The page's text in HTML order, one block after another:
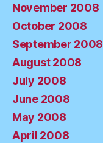
November 2008
October 2008
September 2008
August 2008
July 2008
June 2008
May 2008
April 2008